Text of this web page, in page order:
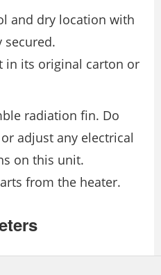
and dry location with
secured.
in its original carton or
radiation fin. Do
adjust any electrical
on this unit.
from the heater.